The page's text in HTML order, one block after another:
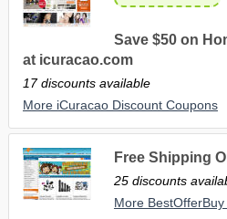
Save $50 on
at icuracao.com
17 discounts available
More iCuracao Discount Coupons
Free Shipping
25 discounts
More